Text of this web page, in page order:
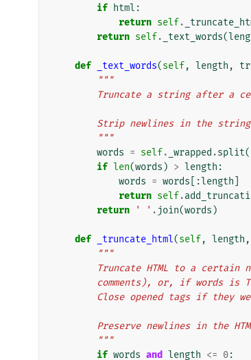
if html :
return self.
return self. _text_words(
def _text_words(self, length ,
"""
Truncate a string after
Strip newlines in the
        """
words = self. _wrapped .split
if len(words ) > length :
words = words [:length
return self.
return
' ' . join(words )
def _truncate_html(self, length ,
"""
Truncate HTML to a
comments), or, if
Close opened tags if
Preserve newlines in the
        """
if words and length <= 0: